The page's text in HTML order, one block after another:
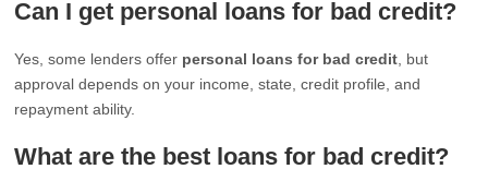
Can I get personal loans for bad credit?
Yes, some lenders offer personal loans for bad credit , but
approval depends on your income, state, credit profile, and
repayment ability.
What are the best loans for bad credit?